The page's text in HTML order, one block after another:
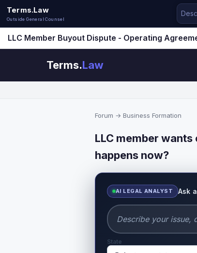
Terms.Law
Outside General Counsel
LLC Member Buyout Dispute - Operating
Terms.Law
Forum → Business Formation
LLC member
happens now?
AI LEGAL ANALYST Ask
State